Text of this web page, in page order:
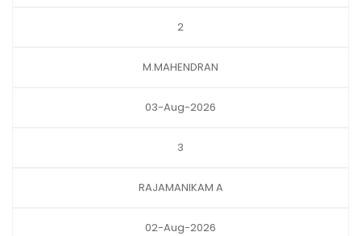
2
M.MAHENDRAN
03-Aug-2026
3
RAJAMANIKAM A
02-Aug-2026